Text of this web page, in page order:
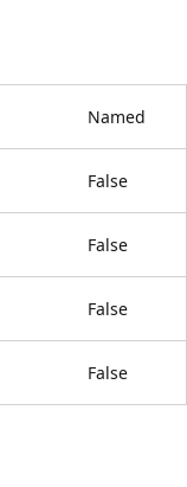
Named
False
False
False
False